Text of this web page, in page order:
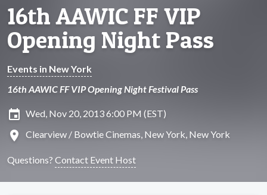
16th AAWIC FF VIP
Opening Night Pass
Events in New York
16th AAWIC FF VIP Opening Night Festival Pass
insert_invitation Wed, Nov 20, 2013 6:00 PM (EST)
location_on Clearview / Bowtie Cinemas, New York, New York
Questions? Contact Event Host